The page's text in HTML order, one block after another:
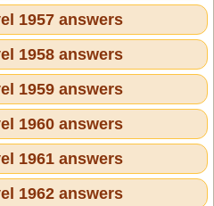
1957 answers
1958 answers
1959 answers
1960 answers
1961 answers
1962 answers